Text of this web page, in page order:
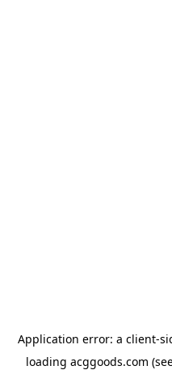
Application error: a client-
loading acggoods.com